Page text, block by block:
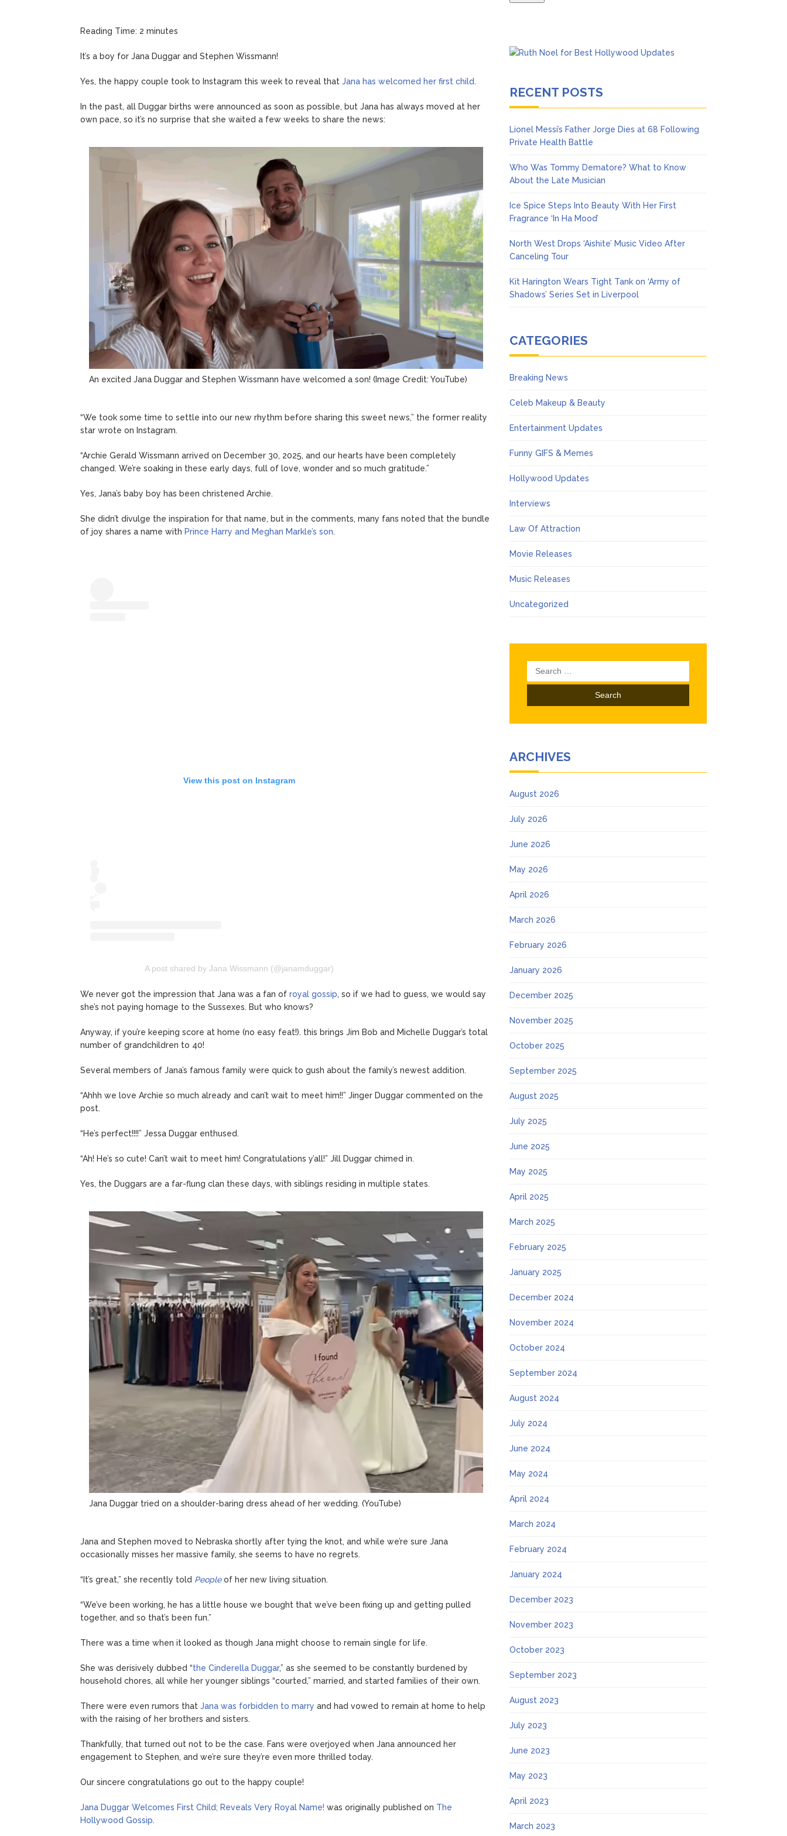
Reading Time: 2 minutes
It’s a boy for Jana Duggar and Stephen Wissmann!
Yes, the happy couple took to Instagram this week to reveal that Jana has welcomed her first child.
In the past, all Duggar births were announced as soon as possible, but Jana has always moved at her
own pace, so it’s no surprise that she waited a few weeks to share the news:
An excited Jana Duggar and Stephen Wissmann have welcomed a son! (Image Credit: YouTube)
“We took some time to settle into our new rhythm before sharing this sweet news,” the former reality
star wrote on Instagram.
“Archie Gerald Wissmann arrived on December 30, 2025, and our hearts have been completely
changed. We’re soaking in these early days, full of love, wonder and so much gratitude.”
Yes, Jana’s baby boy has been christened Archie.
She didn’t divulge the inspiration for that name, but in the comments, many fans noted that the bundle
of joy shares a name with Prince Harry and Meghan Markle’s son.
View this post on Instagram
A post shared by Jana Wissmann (@janamduggar)
We never got the impression that Jana was a fan of royal gossip, so if we had to guess, we would say
she’s not paying homage to the Sussexes. But who knows?
Anyway, if you’re keeping score at home (no easy feat!). this brings Jim Bob and Michelle Duggar’s total
number of grandchildren to 40!
Several members of Jana’s famous family were quick to gush about the family’s newest addition.
“Ahhh we love Archie so much already and can’t wait to meet him!!” Jinger Duggar commented on the
post.
“He’s perfect!!!!” Jessa Duggar enthused.
“Ah! He’s so cute! Can’t wait to meet him! Congratulations y’all!” Jill Duggar chimed in.
Yes, the Duggars are a far-flung clan these days, with siblings residing in multiple states.
Jana Duggar tried on a shoulder-baring dress ahead of her wedding. (YouTube)
Jana and Stephen moved to Nebraska shortly after tying the knot, and while we’re sure Jana
occasionally misses her massive family, she seems to have no regrets.
“It’s great,” she recently told Peopleof her new living situation.
“We’ve been working, he has a little house we bought that we’ve been fixing up and getting pulled
together, and so that’s been fun.”
There was a time when it looked as though Jana might choose to remain single for life.
She was derisively dubbed “the Cinderella Duggar,” as she seemed to be constantly burdened by
household chores, all while her younger siblings “courted,” married, and started families of their own.
There were even rumors that Jana was forbidden to marry and had vowed to remain at home to help
with the raising of her brothers and sisters.
Thankfully, that turned out not to be the case. Fans were overjoyed when Jana announced her
engagement to Stephen, and we’re sure they’re even more thrilled today.
Our sincere congratulations go out to the happy couple!
Jana Duggar Welcomes First Child; Reveals Very Royal Name! was originally published on The
Hollywood Gossip.
RECENT POSTS
Lionel Messi’s Father Jorge Dies at 68 Following
Private Health Battle
Who Was Tommy Dematore? What to Know
About the Late Musician
Ice Spice Steps Into Beauty With Her First
Fragrance ‘In Ha Mood’
North West Drops ‘Aishite’ Music Video After
Canceling Tour
Kit Harington Wears Tight Tank on ‘Army of
Shadows’ Series Set in Liverpool
CATEGORIES
Breaking News
Celeb Makeup & Beauty
Entertainment Updates
Funny GIFS & Memes
Hollywood Updates
Interviews
Law Of Attraction
Movie Releases
Music Releases
Uncategorized
Search
for:
ARCHIVES
August 2026
July 2026
June 2026
May 2026
April 2026
March 2026
February 2026
January 2026
December 2025
November 2025
October 2025
September 2025
August 2025
July 2025
June 2025
May 2025
April 2025
March 2025
February 2025
January 2025
December 2024
November 2024
October 2024
September 2024
August 2024
July 2024
June 2024
May 2024
April 2024
March 2024
February 2024
January 2024
December 2023
November 2023
October 2023
September 2023
August 2023
July 2023
June 2023
May 2023
April 2023
March 2023